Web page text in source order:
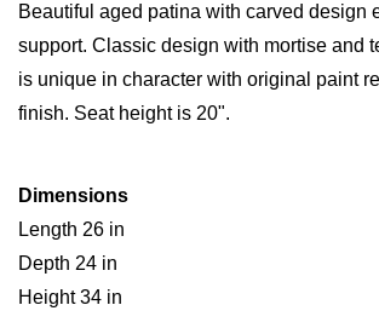
Beautiful aged patina with carved design
support. Classic design with mortise and
is unique in character with original paint
finish. Seat height is 20".
Dimensions
Length 26 in
Depth 24 in
Height 34 in